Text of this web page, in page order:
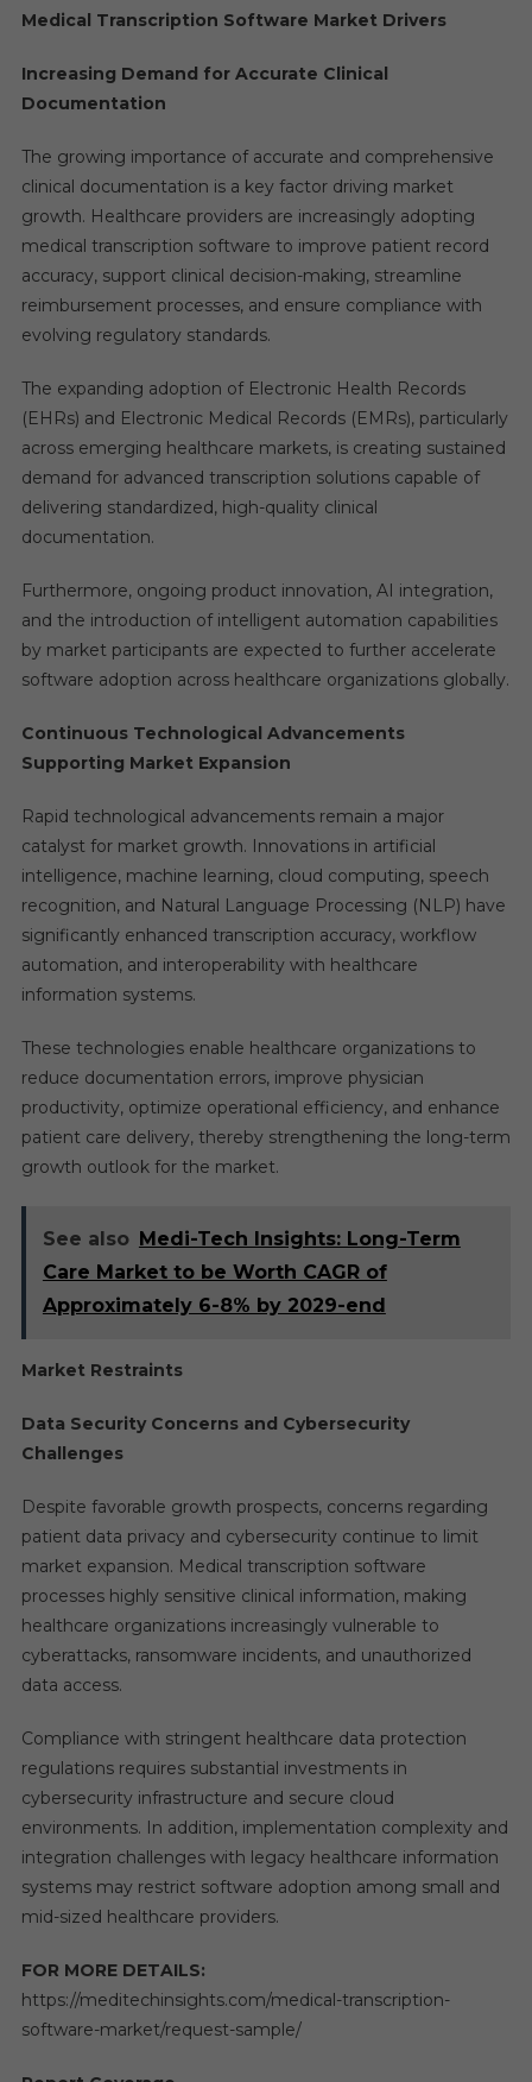
Medical Transcription Software Market Drivers
Increasing Demand for Accurate Clinical
Documentation
The growing importance of accurate and comprehensive
clinical documentation is a key factor driving market
growth. Healthcare providers are increasingly adopting
medical transcription software to improve patient record
accuracy, support clinical decision-making, streamline
reimbursement processes, and ensure compliance with
evolving regulatory standards.
The expanding adoption of Electronic Health Records
(EHRs) and Electronic Medical Records (EMRs), particularly
across emerging healthcare markets, is creating sustained
demand for advanced transcription solutions capable of
delivering standardized, high-quality clinical
documentation.
Furthermore, ongoing product innovation, AI integration,
and the introduction of intelligent automation capabilities
by market participants are expected to further accelerate
software adoption across healthcare organizations globally.
Continuous Technological Advancements
Supporting Market Expansion
Rapid technological advancements remain a major
catalyst for market growth. Innovations in artificial
intelligence, machine learning, cloud computing, speech
recognition, and Natural Language Processing (NLP) have
significantly enhanced transcription accuracy, workflow
automation, and interoperability with healthcare
information systems.
These technologies enable healthcare organizations to
reduce documentation errors, improve physician
productivity, optimize operational efficiency, and enhance
patient care delivery, thereby strengthening the long-term
growth outlook for the market.
See also Medi-Tech Insights: Long-Term
Care Market to be Worth CAGR of
Approximately 6-8% by 2029-end
Market Restraints
Data Security Concerns and Cybersecurity
Challenges
Despite favorable growth prospects, concerns regarding
patient data privacy and cybersecurity continue to limit
market expansion. Medical transcription software
processes highly sensitive clinical information, making
healthcare organizations increasingly vulnerable to
cyberattacks, ransomware incidents, and unauthorized
data access.
Compliance with stringent healthcare data protection
regulations requires substantial investments in
cybersecurity infrastructure and secure cloud
environments. In addition, implementation complexity and
integration challenges with legacy healthcare information
systems may restrict software adoption among small and
mid-sized healthcare providers.
FOR MORE DETAILS:
https://meditechinsights.com/medical-transcription-
software-market/request-sample/